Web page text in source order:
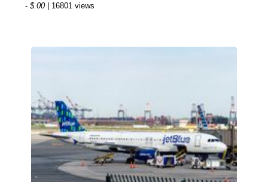
-$.00| 16801 views